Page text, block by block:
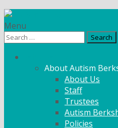
Menu
Search
About Autism
About Us
Staff
Trustees
Autism
Policies